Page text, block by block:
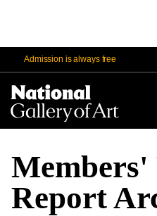
Admission is always free
Members'
Report